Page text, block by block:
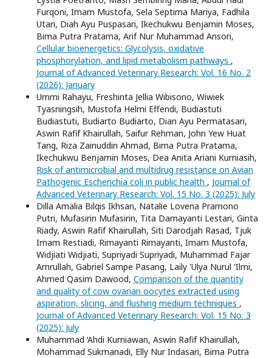
Furqoni, Imam Mustofa, Sela Septima Mariya, Fadhila
Utari, Diah Ayu Puspasari, Ikechukwu Benjamin Moses,
Bima Putra Pratama, Arif Nur Muhammad Ansori,
Cellular bioenergetics: Glycolysis, oxidative
phosphorylation, and lipid metabolism pathways ,
Journal of Advanced Veterinary Research: Vol. 16 No. 2
(2026): January
Ummi Rahayu, Freshinta Jellia Wibisono, Wiwiek
Tyasningsih, Mustofa Helmi Effendi, Budiastuti
Budiastuti, Budiarto Budiarto, Dian Ayu Permatasari,
Aswin Rafif Khairullah, Saifur Rehman, John Yew Huat
Tang, Riza Zainuddin Ahmad, Bima Putra Pratama,
Ikechukwu Benjamin Moses, Dea Anita Ariani Kurniasih,
Risk of antimicrobial and multidrug resistance on Avian
Pathogenic Escherichia coli in public health , Journal of
Advanced Veterinary Research: Vol. 15 No. 3 (2025): July
Dilla Amalia Bilqis Ikhsan, Natalie Lovena Pramono
Putri, Mufasirin Mufasirin, Tita Damayanti Lestari, Ginta
Riady, Aswin Rafif Khairullah, Siti Darodjah Rasad, Tjuk
Imam Restiadi, Rimayanti Rimayanti, Imam Mustofa,
Widjiati Widjiati, Supriyadi Supriyadi, Muhammad Fajar
Amrullah, Gabriel Sampe Pasang, Laily 'Ulya Nurul 'Ilmi,
Ahmed Qasim Dawood, Comparison of the quantity
and quality of cow ovarian oocytes extracted using
aspiration, slicing, and flushing medium techniques ,
Journal of Advanced Veterinary Research: Vol. 15 No. 3
(2025): July
Muhammad ‘Ahdi Kurniawan, Aswin Rafif Khairullah,
Mohammad Sukmanadi, Elly Nur Indasari, Bima Putra